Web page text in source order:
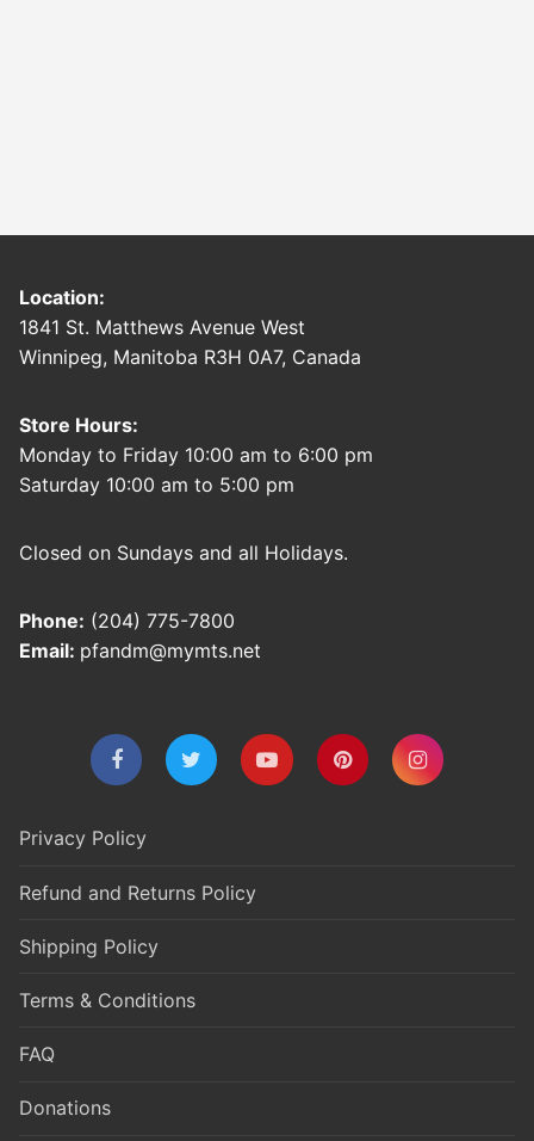
Location:
1841 St. Matthews Avenue West
Winnipeg, Manitoba R3H 0A7, Canada
Store Hours:
Monday to Friday 10:00 am to 6:00 pm
Saturday 10:00 am to 5:00 pm
Closed on Sundays and all Holidays.
Phone: (204) 775-7800
Email: pfandm@mymts.net
Privacy Policy
Refund and Returns Policy
Shipping Policy
Terms & Conditions
FAQ
Donations